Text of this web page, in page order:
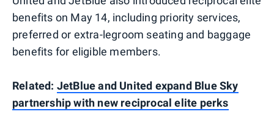
benefits on May 14, including priority services,
preferred or extra-legroom seating and baggage
benefits for eligible members.
Related: JetBlue and United expand Blue Sky
partnership with new reciprocal elite perks